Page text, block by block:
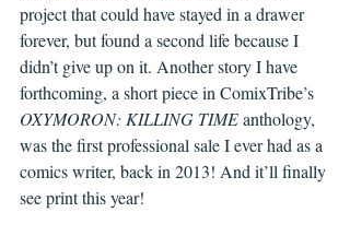
project that could have stayed in a drawer
forever, but found a second life because I
didn’t give up on it. Another story I have
forthcoming, a short piece in ComixTribe’s
OXYMORON: KILLING TIME anthology,
was the first professional sale I ever had as a
comics writer, back in 2013! And it’ll finally
see print this year!